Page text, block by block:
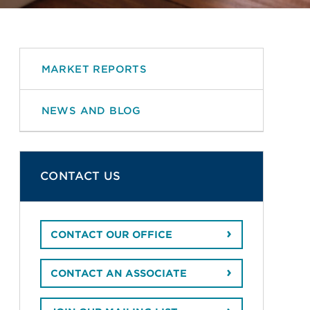
MARKET REPORTS
NEWS AND BLOG
CONTACT US
CONTACT OUR OFFICE
CONTACT AN ASSOCIATE